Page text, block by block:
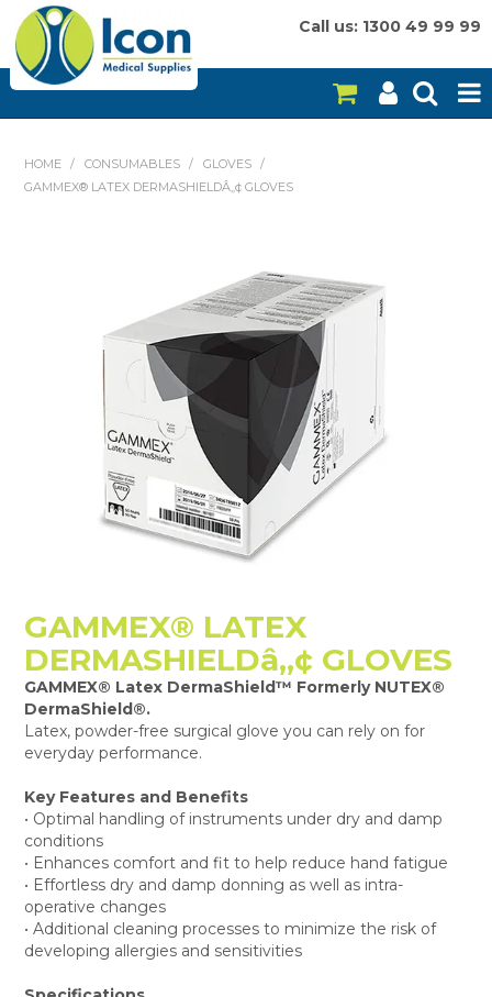
Call us: 1300 49 99 99
ON SALE
EQUIPMENT
INSTRUMENTS
MY ACCOUNT
HOME / CONSUMABLES / GLOVES
/
GAMMEX® LATEX DERMASHIELDÂ„¢ GLOVES
GAMMEX® LATEX
DERMASHIELDâ„¢ GLOVES
GAMMEX® Latex DermaShield™ Formerly NUTEX®
DermaShield®.
Latex, powder-free surgical glove you can rely on for
everyday performance.
Key Features and Benefits
• Optimal handling of instruments under dry and damp
conditions
• Enhances comfort and fit to help reduce hand fatigue
• Effortless dry and damp donning as well as intra-
operative changes
• Additional cleaning processes to minimize the risk of
developing allergies and sensitivities